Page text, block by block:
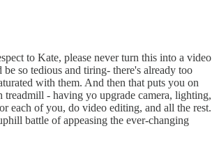
to Kate, please never turn this into a video
so tedious and tiring- there's already too
with them. And then that puts you on
treadmill - having yo upgrade camera, lighting,
each of you, do video editing, and all the rest.
battle of appeasing the ever-changing